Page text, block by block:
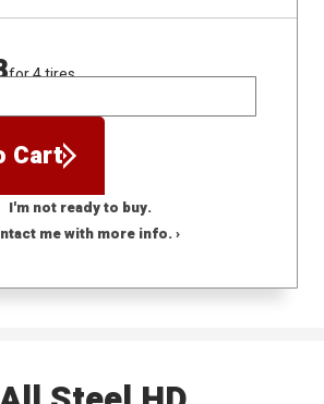
for 4 tires
Cart
I'm not ready to buy.
me with more info. ›